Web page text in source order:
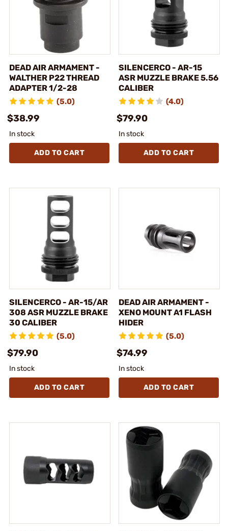
DEAD AIR ARMAMENT -
WALTHER P22 THREAD
ADAPTER 1/2-28
(5.0)
$38.99
In stock
ADD TO CART
SILENCERCO - AR-15
ASR MUZZLE BRAKE 5.56
CALIBER
(4.0)
$79.90
In stock
ADD TO CART
SILENCERCO - AR-15/AR
308 ASR MUZZLE BRAKE
30 CALIBER
(5.0)
$79.90
In stock
ADD TO CART
DEAD AIR ARMAMENT -
XENO MOUNT A1 FLASH
HIDER
(5.0)
$74.99
In stock
ADD TO CART